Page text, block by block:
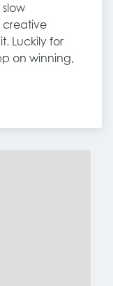
creative
Luckily for
on winning,